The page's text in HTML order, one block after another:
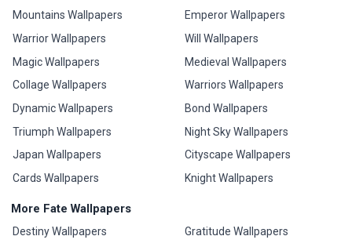
Mountains Wallpapers
Warrior Wallpapers
Magic Wallpapers
Collage Wallpapers
Dynamic Wallpapers
Triumph Wallpapers
Japan Wallpapers
Cards Wallpapers
Emperor Wallpapers
Will Wallpapers
Medieval Wallpapers
Warriors Wallpapers
Bond Wallpapers
Night Sky Wallpapers
Cityscape Wallpapers
Knight Wallpapers
More Fate Wallpapers
Destiny Wallpapers
Gratitude Wallpapers